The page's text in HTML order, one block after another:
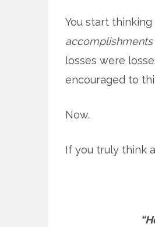
You start
losses were
encouraged to
Now.
If you truly think